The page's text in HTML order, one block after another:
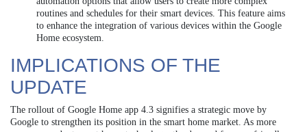
routines and schedules for their smart devices. This feature aims
to enhance the integration of various devices within the Google
Home ecosystem.
IMPLICATIONS OF THE
UPDATE
The rollout of Google Home app 4.3 signifies a strategic move by
Google to strengthen its position in the smart home market. As more